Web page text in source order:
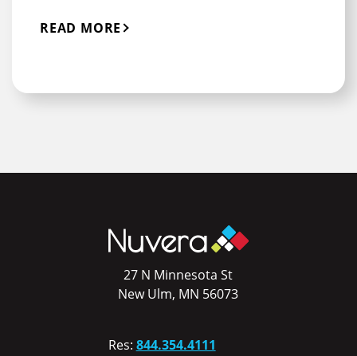
READ MORE
27 N Minnesota St
New Ulm, MN 56073
Res: 844.354.4111